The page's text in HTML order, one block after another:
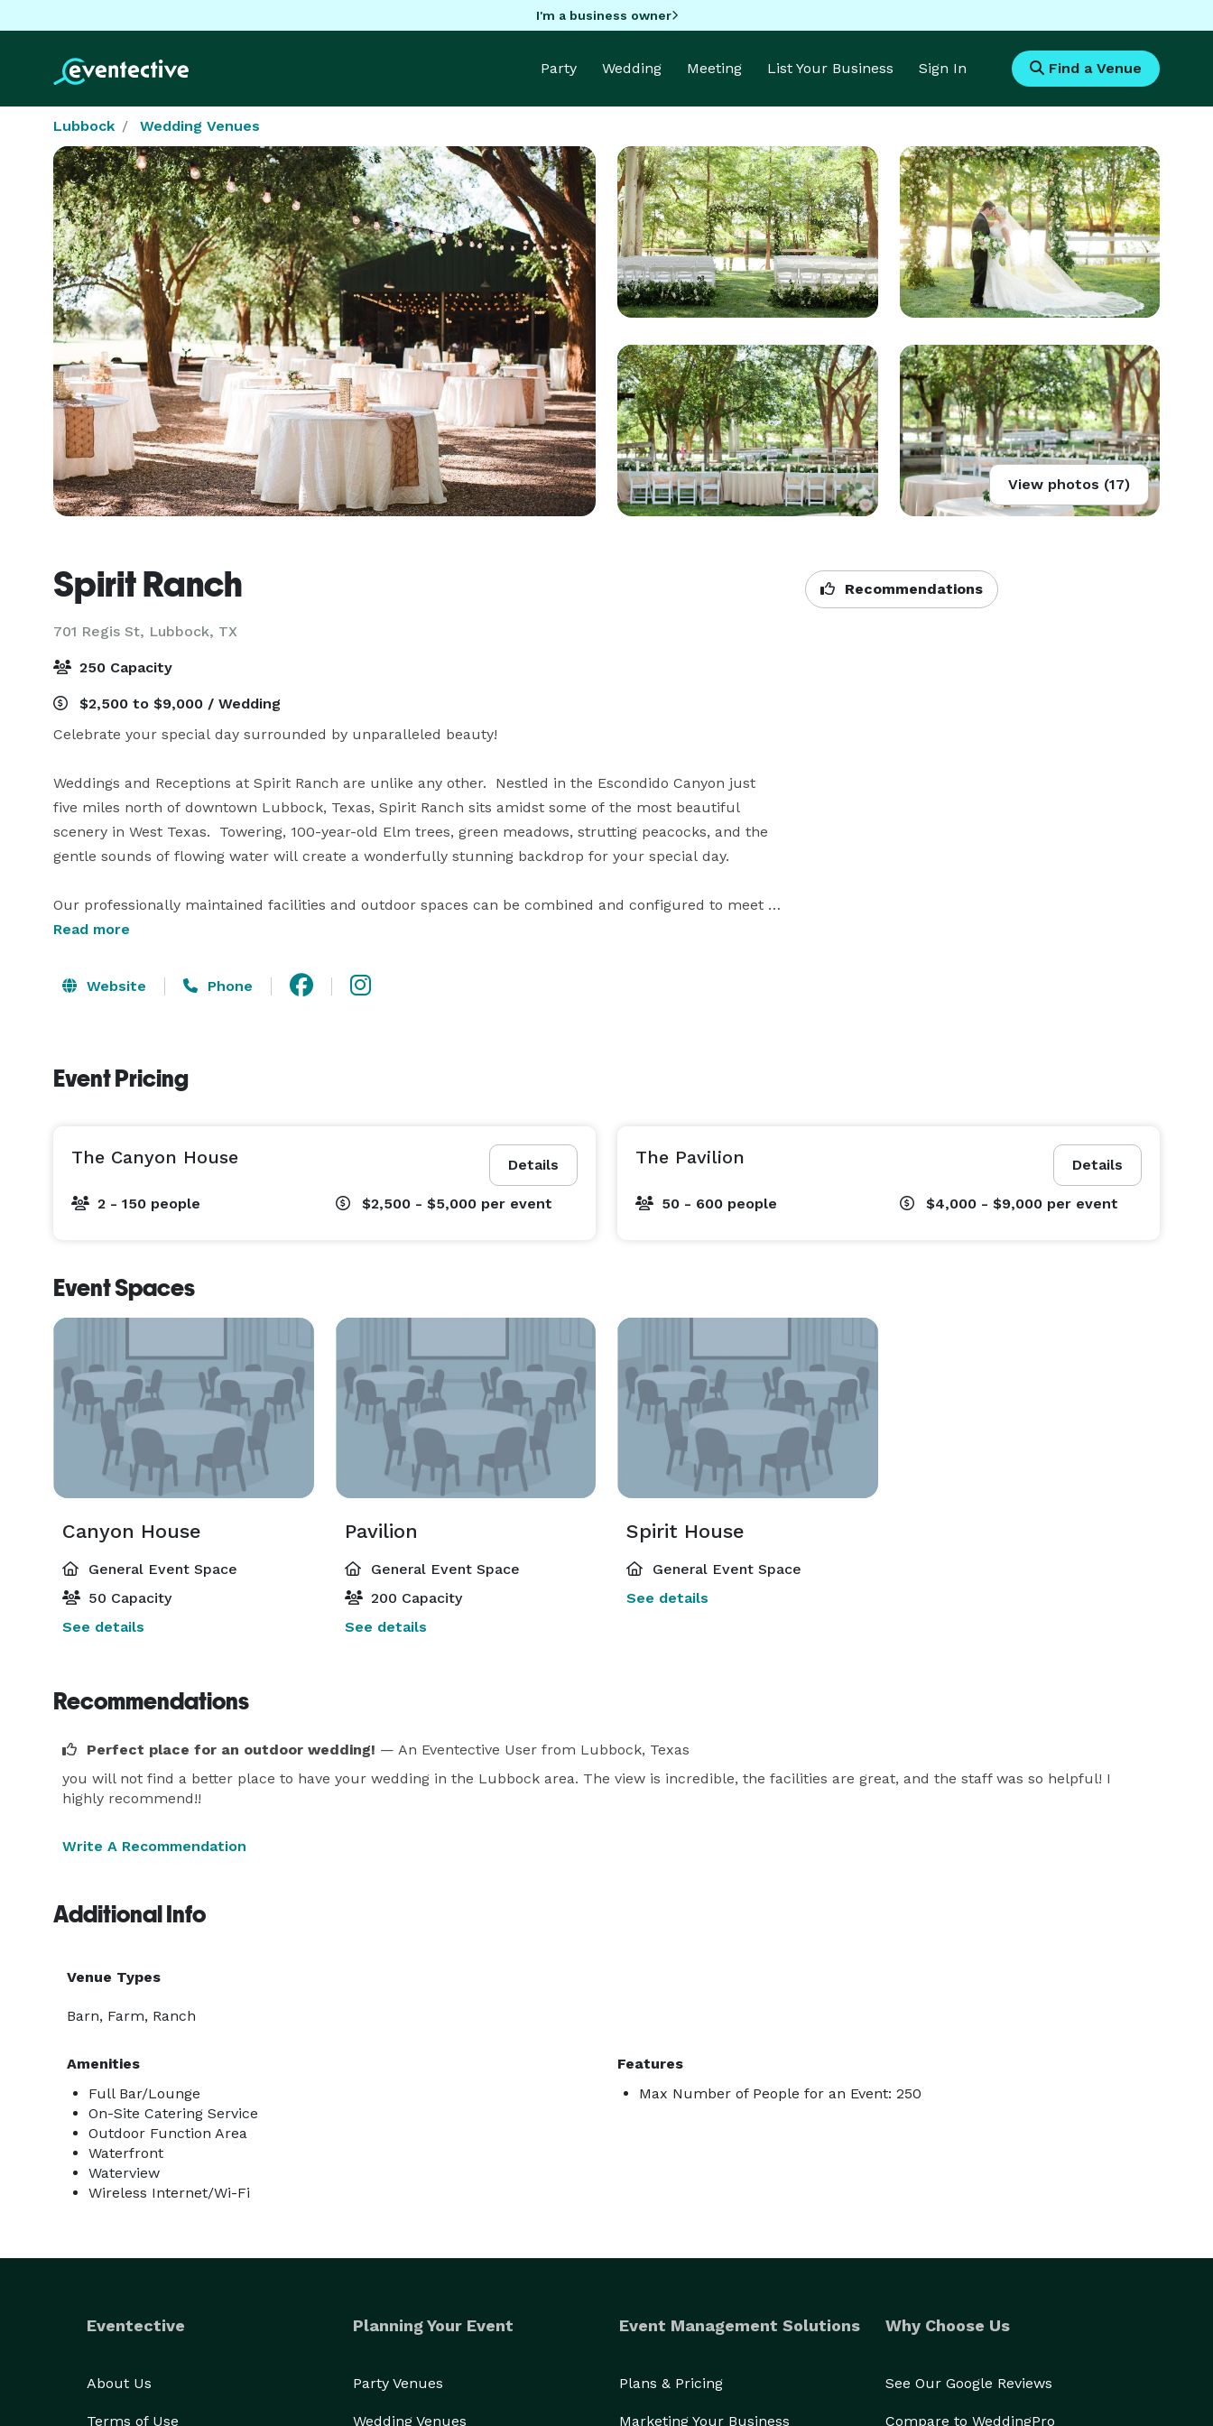
I'm a business owner
Party Wedding Meeting List Your Business Sign In Find a Venue
Lubbock Wedding Venues
View photos (17)
Spirit Ranch
701 Regis St, Lubbock, TX
Recommendations
250 Capacity
$2,500 to $9,000 / Wedding
Celebrate your special day surrounded by unparalleled beauty!
Weddings and Receptions at Spirit Ranch are unlike any other.  Nestled in the Escondido Canyon just
five miles north of downtown Lubbock, Texas, Spirit Ranch sits amidst some of the most beautiful
scenery in West Texas.  Towering, 100-year-old Elm trees, green meadows, strutting peacocks, and the
gentle sounds of flowing water will create a wonderfully stunning backdrop for your special day.
Our professionally maintained facilities and outdoor spaces can be combined and configured to meet
almost any need or imagination.  From spaces perfect for Brides to dress, to tree-canopy cathedrals
relaxed, and their guests in awe!
backdrop for the wedding of your dreams.
Read more
Website Phone
Event Pricing
Details
The Canyon House
2 - 150 people $2,500 - $5,000 per event
Details
The Pavilion
50 - 600 people $4,000 - $9,000 per event
Event Spaces
Canyon House
General Event Space
50 Capacity
See details
Pavilion
General Event Space
200 Capacity
See details
Spirit House
General Event Space
See details
Recommendations
Perfect place for an outdoor wedding! — An Eventective User from Lubbock, Texas
you will not find a better place to have your wedding in the Lubbock area. The view is incredible, the facilities are great, and the staff was so helpful! I
highly recommend!!
Write A Recommendation
Additional Info
Venue Types
Barn, Farm, Ranch
Amenities
Full Bar/Lounge
On-Site Catering Service
Outdoor Function Area
Waterfront
Waterview
Wireless Internet/Wi-Fi
Features
Max Number of People for an Event: 250
Eventective
About Us
Terms of Use
Planning Your Event
Party Venues
Wedding Venues
Event Management Solutions
Plans & Pricing
Marketing Your Business
Why Choose Us
See Our Google Reviews
Compare to WeddingPro